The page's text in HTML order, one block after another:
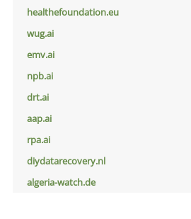
healthefoundation.eu
wug.ai
emv.ai
npb.ai
drt.ai
aap.ai
rpa.ai
diydatarecovery.nl
algeria-watch.de